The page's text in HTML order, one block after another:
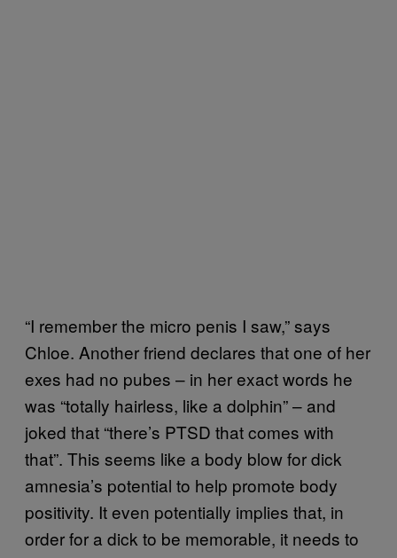
“I remember the micro penis I saw,” says
Chloe. Another friend declares that one of her
exes had no pubes – in her exact words he
was “totally hairless, like a dolphin” – and
joked that “there’s PTSD that comes with
that”. This seems like a body blow for dick
amnesia’s potential to help promote body
positivity. It even potentially implies that, in
order for a dick to be memorable, it needs to